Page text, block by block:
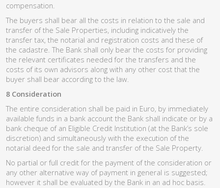
compensation.
The buyers shall bear all the costs in relation to the sale and
transfer of the Sale Properties, including indicatively the
transfer tax, the notarial and registration costs and these of
the cadastre. The Bank shall only bear the costs for providing
the relevant certificates needed for the transfers and the
costs of its own advisors along with any other cost that the
buyer shall bear according to the law.
8 Consideration
The entire consideration shall be paid in Euro, by immediately
available funds in a bank account the Bank shall indicate or by a
bank cheque of an Eligible Credit Institution (at the Bank’s sole
discretion) and simultaneously with the execution of the
notarial deed for the sale and transfer of the Sale Property.
No partial or full credit for the payment of the consideration or
any other alternative way of payment in general is suggested;
however it shall be evaluated by the Bank in an ad hoc basis.